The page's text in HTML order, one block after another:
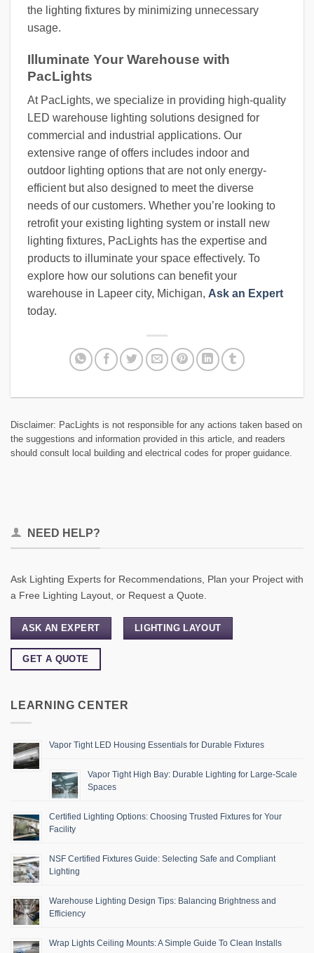
the lighting fixtures by minimizing unnecessary
usage.
Illuminate Your Warehouse with
PacLights
At PacLights, we specialize in providing high-quality
LED warehouse lighting solutions designed for
commercial and industrial applications. Our
extensive range of offers includes indoor and
outdoor lighting options that are not only energy-
efficient but also designed to meet the diverse
needs of our customers. Whether you’re looking to
retrofit your existing lighting system or install new
lighting fixtures, PacLights has the expertise and
products to illuminate your space effectively. To
explore how our solutions can benefit your
warehouse in Lapeer city, Michigan, Ask an Expert
today.
Disclaimer: PacLights is not responsible for any actions taken based on
the suggestions and information provided in this article, and readers
should consult local building and electrical codes for proper guidance.
NEED HELP?
Ask Lighting Experts for Recommendations, Plan your Project with
a Free Lighting Layout, or Request a Quote.
ASK AN EXPERT LIGHTING LAYOUT
GET A QUOTE
LEARNING CENTER
Vapor Tight LED Housing Essentials for Durable Fixtures
Vapor Tight High Bay: Durable Lighting for Large-Scale
Spaces
Certified Lighting Options: Choosing Trusted Fixtures for Your
Facility
NSF Certified Fixtures Guide: Selecting Safe and Compliant
Lighting
Warehouse Lighting Design Tips: Balancing Brightness and
Efficiency
Wrap Lights Ceiling Mounts: A Simple Guide To Clean Installs